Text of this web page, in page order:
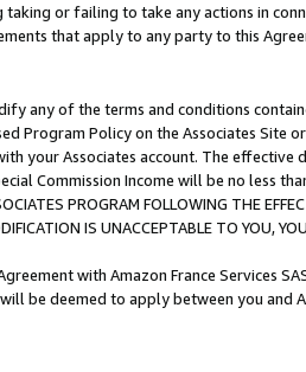
taking or failing to take any actions in
that apply to any party to this
any of the terms and conditions
Program Policy on the Associates
your Associates account. The
Commission Income will be no less
PROGRAM FOLLOWING THE
IS UNACCEPTABLE TO YOU,
with Amazon France Services
be deemed to apply between you and